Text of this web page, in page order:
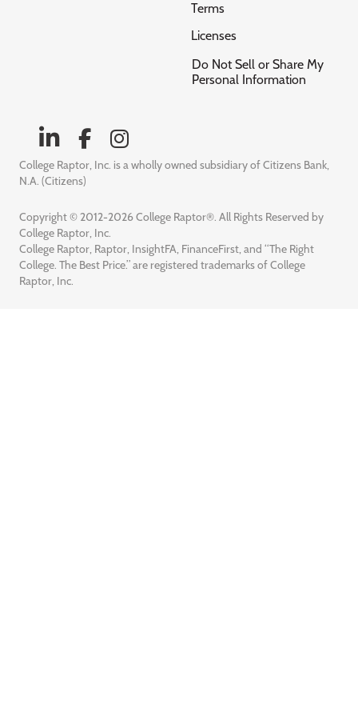
Terms
Licenses
Do Not Sell or Share My
Personal Information
College Raptor, Inc. is a wholly owned subsidiary of Citizens Bank,
N.A. (Citizens)
Copyright © 2012-2026 College Raptor®. All Rights Reserved by
College Raptor, Inc.
College Raptor, Raptor, InsightFA, FinanceFirst, and “The Right
College. The Best Price.” are registered trademarks of College
Raptor, Inc.